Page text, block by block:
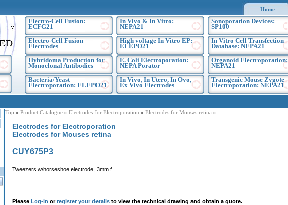
Home
Electro-Cell Fusion:
ECFG21
Electro-Cell Fusion
Electrodes
Hybridoma Production for
Monoclonal Antibodies
Bacteria/Yeast
Electroporation: ELEPO21
In Vivo & In Vitro:
NEPA21
High voltage In Vitro EP:
ELEPO21
E. Coli Electroporation:
NEPA Porator
In Vivo, In Utero, In Ovo,
Ex Vivo Electrodes
Sonoporation Devices:
SP100
In Vitro Cell Transfection
Database: NEPA21
Organoid Electroporation:
NEPA21
Transgenic Mouse Zygote
Electroporation: NEPA21
Top » Product Catalogue » Electrodes for Electroporation » Electrodes for Mouses retina »
Electrodes for Electroporation
Electrodes for Mouses retina
CUY675P3
Tweezers w/horseshoe electrode, 3mm f
Please Log-in orregister your details to view the technical drawing and obtain a quote.